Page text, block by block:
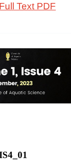
Full Text PDF